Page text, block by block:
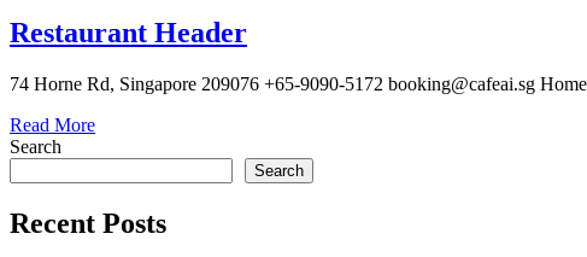
Restaurant Header
74 Horne Rd, Singapore 209076 +65-9090-5172 booking@cafeai.sg
Read More
Search
Search
Recent Posts